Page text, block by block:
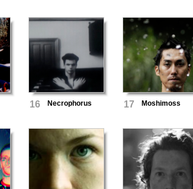
16 Necrophorus 17 Moshimoss